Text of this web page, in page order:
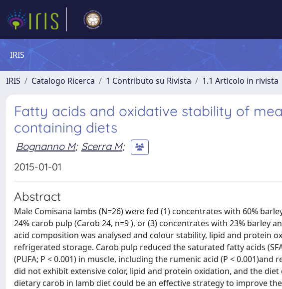
IRIS
IRIS Catalogo Ricerca 1 Contributo su Rivista 1.1 Articolo in rivista
Fatty acids and oxidative stability of
containing diets
Bognanno M; Scerra M;
2015-01-01
Abstract
Male Comisana lambs (N=26) were fed (1) concentrates with 60%
24% carob pulp (Carob 24, n=9 ), or (3) concentrates with 23% barley
acid composition was analysed and colour stability, lipid and protein
refrigerated storage. Carob pulp reduced the saturated fatty acids
(PUFA; P < 0.001) in muscle, including the rumenic acid (P < 0.001)and
did not exhibit extensive color, lipid and protein oxidation, and the
dietary carob in lamb diet could be an effective strategy to improve